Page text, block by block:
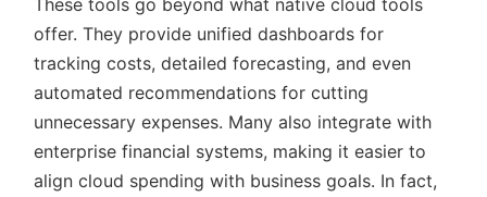
These tools go beyond what native cloud tools
offer. They provide unified dashboards for
tracking costs, detailed forecasting, and even
automated recommendations for cutting
unnecessary expenses. Many also integrate with
enterprise financial systems, making it easier to
align cloud spending with business goals. In fact,